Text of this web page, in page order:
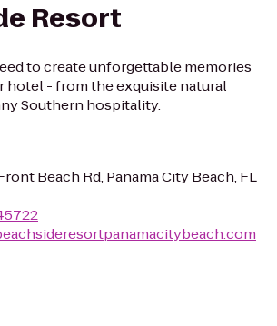
Resort
to create unforgettable memories
hotel - from the exquisite natural
Southern hospitality.
Beach Rd, Panama City Beach, FL